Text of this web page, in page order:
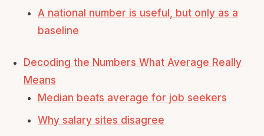
A national number is useful, but only as a
baseline
Decoding the Numbers What Average Really
Means
Median beats average for job seekers
Why salary sites disagree